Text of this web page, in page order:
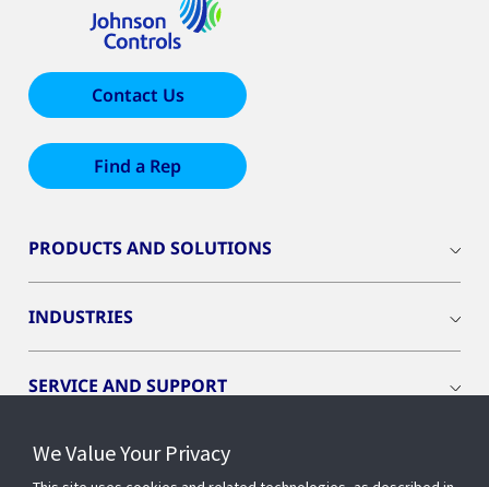
Contact Us
Find a Rep
PRODUCTS AND SOLUTIONS
INDUSTRIES
SERVICE AND SUPPORT
OPENBLUE
We Value Your Privacy